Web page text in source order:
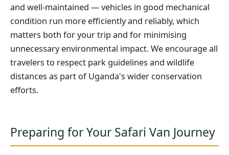
and well-maintained — vehicles in good mechanical
condition run more efficiently and reliably, which
matters both for your trip and for minimising
unnecessary environmental impact. We encourage all
travelers to respect park guidelines and wildlife
distances as part of Uganda's wider conservation
efforts.
Preparing for Your Safari Van Journey